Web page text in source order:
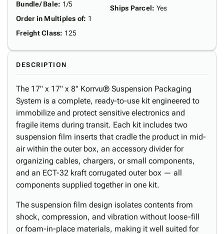
Bundle/ Bale: 1/5
Order in Multiples of: 1
Freight Class: 125
Ships Parcel: Yes
DESCRIPTION
The 17" x 17" x 8" Korrvu® Suspension Packaging
System is a complete, ready-to-use kit engineered to
immobilize and protect sensitive electronics and
fragile items during transit. Each kit includes two
suspension film inserts that cradle the product in mid-
air within the outer box, an accessory divider for
organizing cables, chargers, or small components,
and an ECT-32 kraft corrugated outer box — all
components supplied together in one kit.
The suspension film design isolates contents from
shock, compression, and vibration without loose-fill
or foam-in-place materials, making it well suited for